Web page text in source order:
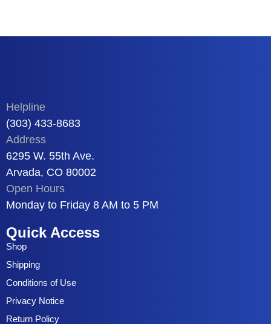
Helpline
(303) 433-8683
Address
6295 W. 55th Ave.
Arvada, CO 80002
Open Hours
Monday to Friday 8 AM to 5 PM
Quick Access
Shop
Shipping
Conditions of Use
Privacy Notice
Return Policy